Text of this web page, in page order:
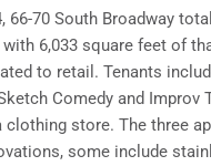
66-70 South Broadway
6,033 square feet of
to retail. Tenants
Comedy and Improv
clothing store. The three
some include